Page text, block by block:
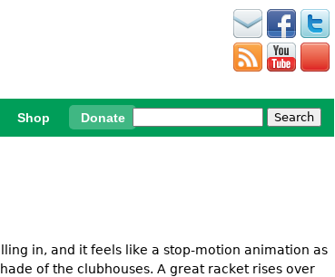
in, and it feels like a stop-motion animation as
of the clubhouses. A great racket rises over
Shop Donate
Search form